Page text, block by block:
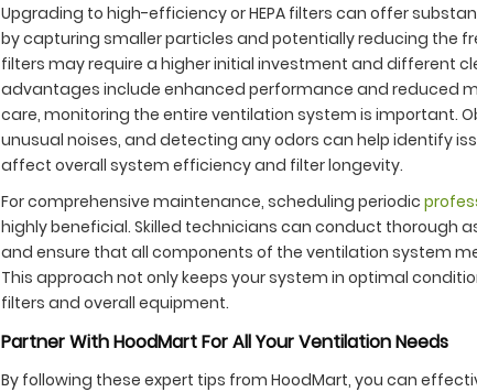
Upgrading to high-efficiency or HEPA filters can offer
by capturing smaller particles and potentially reducing the
filters may require a higher initial investment and different
advantages include enhanced performance and reduced
care, monitoring the entire ventilation system is important.
unusual noises, and detecting any odors can help identify
affect overall system efficiency and filter longevity.
For comprehensive maintenance, scheduling periodic
highly beneficial. Skilled technicians can conduct thorough
and ensure that all components of the ventilation system
This approach not only keeps your system in optimal
filters and overall equipment.
Partner With HoodMart For All Your Ventilation Needs
By following these expert tips from HoodMart, you can